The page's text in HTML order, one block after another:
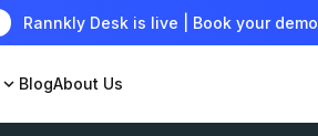
Rannkly Desk is live | Book your demo
expand_more BlogAbout Us